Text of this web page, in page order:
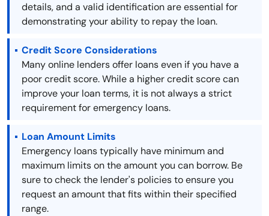
details, and a valid identification are essential for
demonstrating your ability to repay the loan.
Credit Score Considerations
Many online lenders offer loans even if you have a
poor credit score. While a higher credit score can
improve your loan terms, it is not always a strict
requirement for emergency loans.
Loan Amount Limits
Emergency loans typically have minimum and
maximum limits on the amount you can borrow. Be
sure to check the lender's policies to ensure you
request an amount that fits within their specified
range.